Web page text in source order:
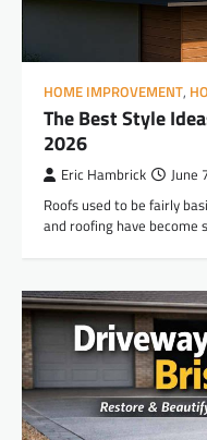
HOME IMPROVEMENT,
The Best Style
2026
Eric Hambrick June
Roofs used to be fairly
and roofing have become